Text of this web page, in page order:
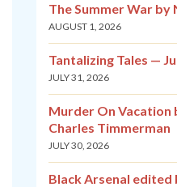
The Summer War by
AUGUST 1, 2026
Tantalizing Tales —
JULY 31, 2026
Murder On Vacation
Charles Timmerman
JULY 30, 2026
Black Arsenal edited